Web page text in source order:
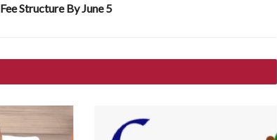
Fee Structure By June 5